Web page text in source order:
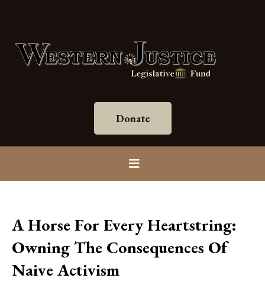
Donate
A Horse For Every Heartstring:
Owning The Consequences Of
Naive Activism